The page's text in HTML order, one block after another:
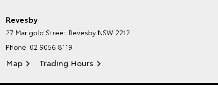
Revesby
27 Marigold Street Revesby NSW 2212
Phone: 02 9056 8119
Map Trading Hours